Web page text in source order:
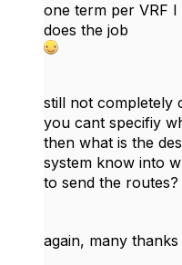
one term per VRF
does the job
still not completely
you cant specifiy
then what is the
system know into
to send the routes?
again, many thanks